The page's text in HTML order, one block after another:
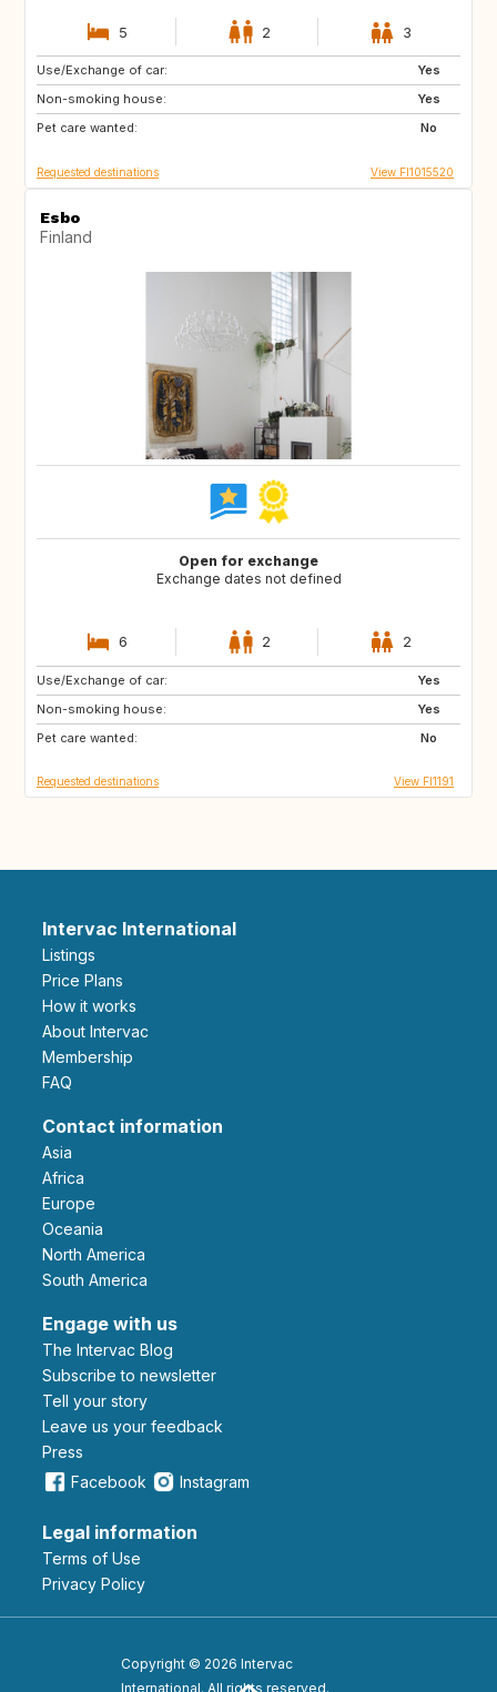
5 2 3
Use/Exchange of car:
Yes
Non-smoking house:
Yes
Pet care wanted:
No
DE
GB
FR
Requested destinations View FI1015520
Esbo
Finland
Open for exchange
Exchange dates not defined
6 2 2
Use/Exchange of car:
Yes
Non-smoking house:
Yes
Pet care wanted:
No
NZ
IS
SE
Requested destinations View FI1191
Intervac International
Listings
Price Plans
How it works
About Intervac
Membership
FAQ
Contact information
Asia
Africa
Europe
Oceania
North America
South America
Engage with us
The Intervac Blog
Subscribe to newsletter
Tell your story
leave us your feedback
Press
Facebook
Instagram
Legal information
Terms of Use
Privacy Policy
Copyright © 2026 Intervac
International. All rights reserved.